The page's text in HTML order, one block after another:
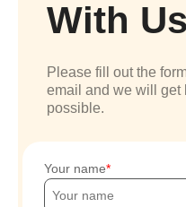
With
Please fill out the
email and we will get
possible.
Your name